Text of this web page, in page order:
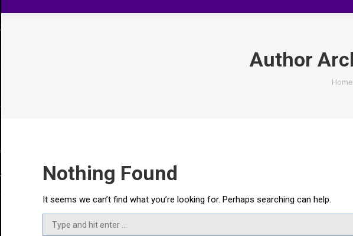
Author
You
Home
Nothing Found
It seems we can’t find what you’re looking for. Perhaps searching can help.
Search: